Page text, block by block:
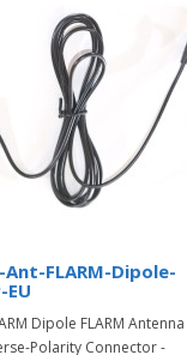
Ant-FLARM-Dipole-
EU
Dipole FLARM Antenna
Polarity Connector -